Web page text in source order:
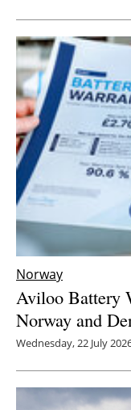
Norway
Aviloo Battery
Norway and
Wednesday, 22 July